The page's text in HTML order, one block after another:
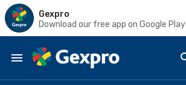
Gexpro
Download our free app on Google Play
Skip to main content